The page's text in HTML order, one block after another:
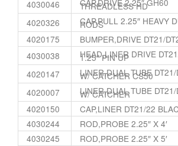
4030046
THREADLESS HD
4020326
CAP,PULL 2.25″ HEAVY
RODS
4020175
BUMPER,DRIVE DT21/
4030038
HEAD,LINER DRIVE
1.25″ PIN UP
4020147
LINER,DUAL TUBE DT21/
W/ CATCHER CS50
4020007
LINER,DUAL TUBE DT21/
W/ CATCHER
4020150
CAP,LINER DT21/22
4030244
ROD,PROBE 2.25″ X 4′
4030245
ROD,PROBE 2.25″ X 5′